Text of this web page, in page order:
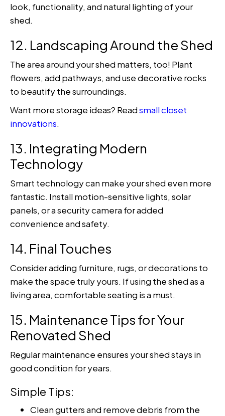
look, functionality, and natural lighting of your
shed.
12. Landscaping Around the Shed
The area around your shed matters, too! Plant
flowers, add pathways, and use decorative rocks
to beautify the surroundings.
Want more storage ideas? Readsmall closet
innovations.
13. Integrating Modern
Technology
Smart technology can make your shed even more
fantastic. Install motion-sensitive lights, solar
panels, or a security camera for added
convenience and safety.
14. Final Touches
Consider adding furniture, rugs, or decorations to
make the space truly yours. If using the shed as a
living area, comfortable seating is a must.
15. Maintenance Tips for Your
Renovated Shed
Regular maintenance ensures your shed stays in
good condition for years.
Simple Tips:
Clean gutters and remove debris from the